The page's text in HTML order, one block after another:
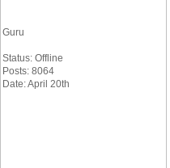
Guru
Status: Offline
Posts: 8064
Date: April 20th